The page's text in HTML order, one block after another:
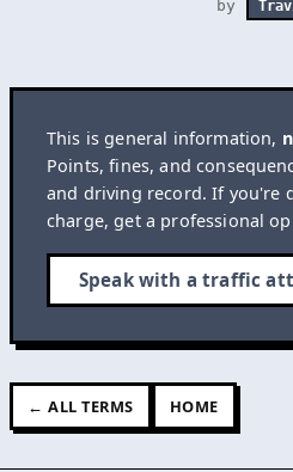
by
This is general information,
Points, fines, and
and driving record. If you're
charge, get a professional
Speak with a traffic
← ALL TERMS HOME